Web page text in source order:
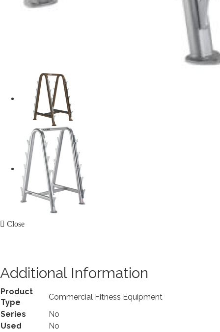
Close
Additional Information
Product
Type
Commercial Fitness Equipment
Series
No
Used
No